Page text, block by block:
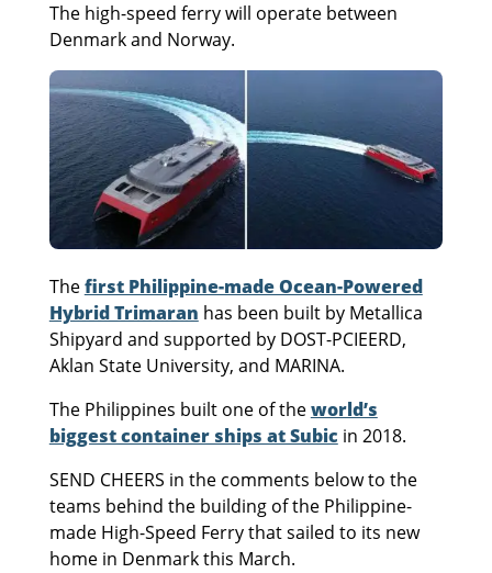
The high-speed ferry will operate between
Denmark and Norway.
Thefirst Philippine-made Ocean-Powered
Hybrid Trimaran has been built by Metallica
Shipyard and supported by DOST-PCIEERD,
Aklan State University, and MARINA.
The Philippines built one of theworld’s
biggest container ships at Subic in 2018.
SEND CHEERS in the comments below to the
teams behind the building of the Philippine-
made High-Speed Ferry that sailed to its new
home in Denmark this March.